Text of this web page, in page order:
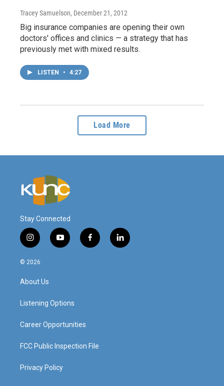
Tracey Samuelson, December 21, 2012
Big insurance companies are opening their own
doctors' offices and clinics — a strategy that has
previously met with mixed results.
LISTEN • 4:27
Load More
Stay Connected
i
n
s
a
g
a
y
o
f
a
l
i
© 2026
About Us
Listening Options
Career Opportunities
FCC Public Inspection File
Privacy Policy